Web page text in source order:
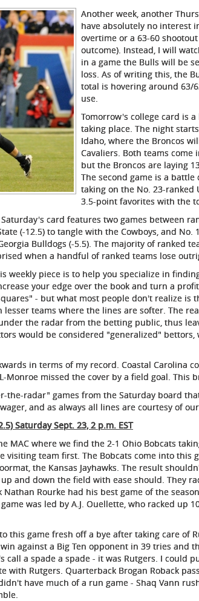
Another week, another
have absolutely no interest
overtime or a 63-60
outcome). Instead, I will
in a game the Bulls will be
loss. As of writing this, the
total is hovering around 63/
use.
Tomorrow's college card is
taking place. The night
Idaho, where the Broncos
Cavaliers. Both teams
but the Broncos are laying
The second game is a battle
taking on the No. 23-ranked
3.5-point favorites with the
card features two games between
(-12.5) to tangle with the Cowboys, and No.
Bulldogs (-5.5). The majority of ranked
when a handful of ranked teams lose
weekly piece is to help you specialize in
your edge over the book and turn a
- but what most people don't realize is
teams where the lines are softer. The
the radar from the betting public, thus
would be considered "generalized"
in terms of my record. Coastal Carolina
Monroe missed the cover by a field goal. This
the-radar" games from the Saturday board
and as always all lines are courtesy of
Saturday Sept. 23, 2 p.m. EST
MAC where we find the 2-1 Ohio Bobcats
visiting team first. The Bobcats come into this
the Kansas Jayhawks. The result
and down the field with ease should. They
Nathan Rourke had his best game of the
was led by A.J. Ouellette, who racked up
this game fresh off a bye after taking care of
against a Big Ten opponent in 39 tries and
call a spade a spade - it was Rutgers. I could
with Rutgers. Quarterback Brogan Roback
have much of a run game - Shaq Vann